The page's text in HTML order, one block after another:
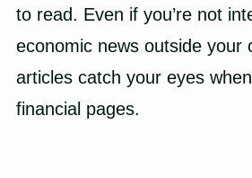
to read. Even if you’re not
economic news outside your
articles catch your eyes
financial pages.